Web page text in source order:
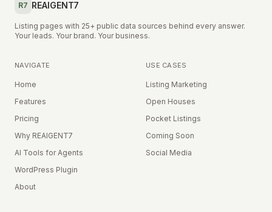
R7 REAIGENT7
Listing pages with 25+ public data sources behind every answer.
Your leads. Your brand. Your business.
NAVIGATE
Home
Features
Pricing
Why REAIGENT7
AI Tools for Agents
WordPress Plugin
About
USE CASES
Listing Marketing
Open Houses
Pocket Listings
Coming Soon
Social Media